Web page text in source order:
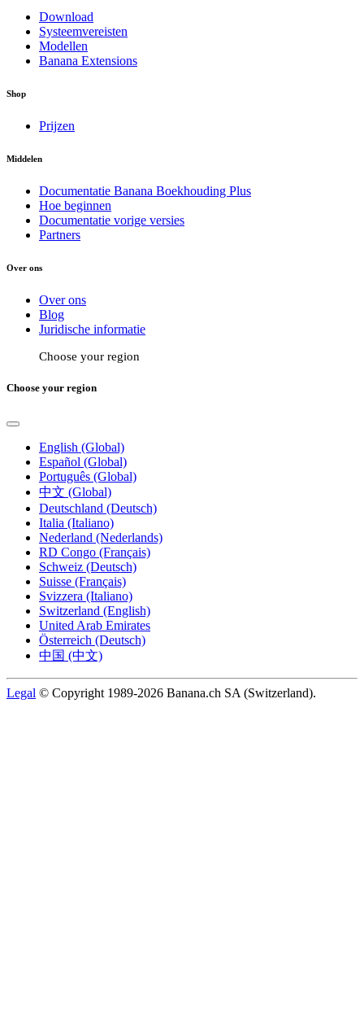
Download
Systeemvereisten
Modellen
Banana Extensions
Shop
Prijzen
Middelen
Documentatie Banana Boekhouding Plus
Hoe beginnen
Documentatie vorige versies
Partners
Over ons
Over ons
Blog
Juridische informatie
Choose your region
Choose your region
English (Global)
Español (Global)
Português (Global)
中文 (Global)
Deutschland (Deutsch)
Italia (Italiano)
Nederland (Nederlands)
RD Congo (Français)
Schweiz (Deutsch)
Suisse (Français)
Svizzera (Italiano)
Switzerland (English)
United Arab Emirates
Österreich (Deutsch)
中国 (中文)
Legal © Copyright 1989-2026 Banana.ch SA (Switzerland).